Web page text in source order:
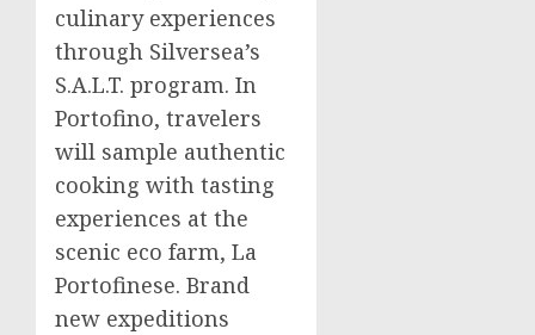
culinary experiences
through Silversea’s
S.A.L.T. program. In
Portofino, travelers
will sample authentic
cooking with tasting
experiences at the
scenic eco farm, La
Portofinese. Brand
new expeditions